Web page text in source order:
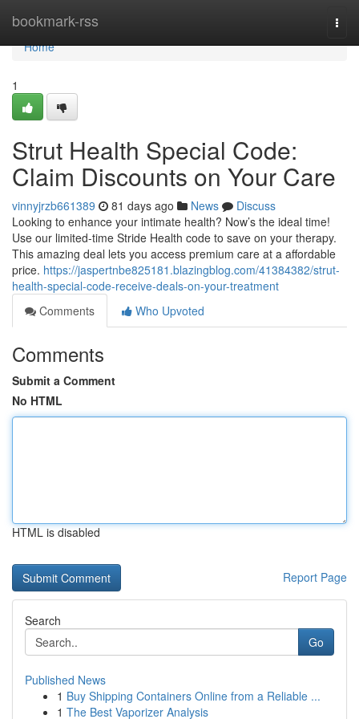
bookmark-rss
Home
Home
1
Strut Health Special Code:
Claim Discounts on Your Care
vinnyjrzb661389 81 days ago News
Discuss
Looking to enhance your intimate health? Now’s the ideal time!
Use our limited-time Stride Health code to save on your therapy.
This amazing deal lets you access premium care at a affordable
price. https://jaspertnbe825181.blazingblog.com/41384382/strut-
health-special-code-receive-deals-on-your-treatment
Comments
Who Upvoted
Comments
Submit a Comment
No HTML
HTML is disabled
Report Page
Search
Go
Published News
1 Buy Shipping Containers Online from a Reliable ...
1 The Best Vaporizer Analysis